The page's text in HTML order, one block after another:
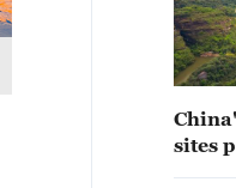
sites